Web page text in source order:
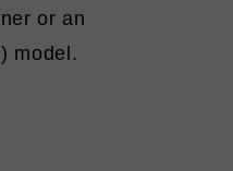
or an
model.